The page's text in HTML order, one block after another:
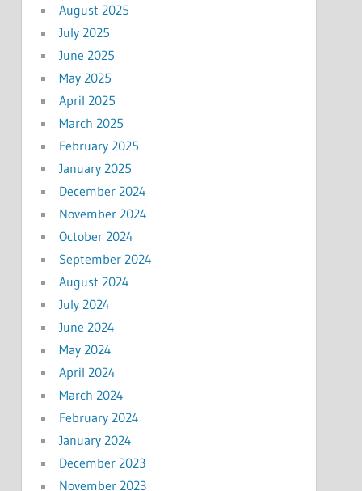
August 2025
July 2025
June 2025
May 2025
April 2025
March 2025
February 2025
January 2025
December 2024
November 2024
October 2024
September 2024
August 2024
July 2024
June 2024
May 2024
April 2024
March 2024
February 2024
January 2024
December 2023
November 2023